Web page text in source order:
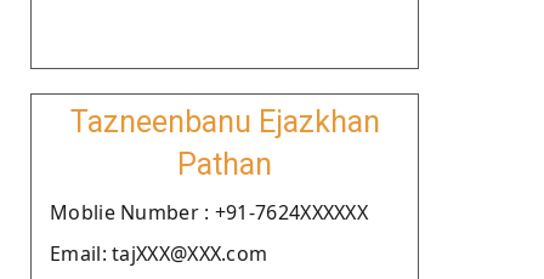
Tazneenbanu Ejazkhan
Pathan
Moblie Number : +91-7624XXXXXX
Email: tajXXX@XXX.com